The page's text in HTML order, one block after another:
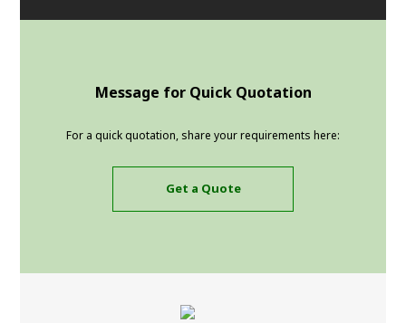
Message for Quick Quotation
For a quick quotation, share your requirements here:
Get a Quote